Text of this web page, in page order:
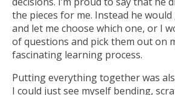
the pieces for me. Instead he
and let me choose which one, or I
of questions and pick them out on
fascinating learning process.
Putting everything together was
I could just see myself bending,